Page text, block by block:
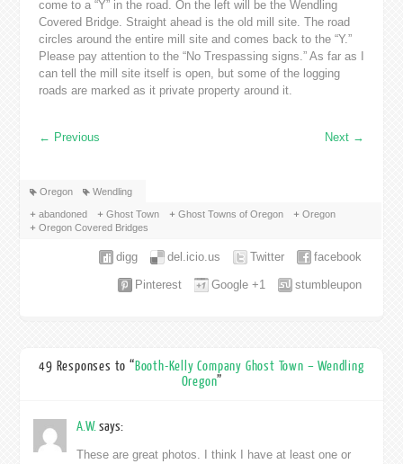
come to a “Y” in the road. On the left will be the Wendling
Covered Bridge. Straight ahead is the old mill site. The road
circles around the entire mill site and comes back to the “Y.”
Please pay attention to the “No Trespassing signs.” As far as I
can tell the mill site itself is open, but some of the logging
roads are marked as it private property around it.
← Previous Next →
Oregon Wendling
abandoned Ghost Town Ghost Towns of Oregon
Oregon
Oregon Covered Bridges
facebook
Twitter
del.icio.us
digg
stumbleupon
Google +1
Pinterest
49 Responses to “Booth-Kelly Company Ghost Town – Wendling
Oregon”
A.W.says:
These are great photos. I think I have at least one or